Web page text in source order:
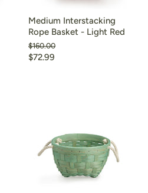
Medium Interstacking
Rope Basket - Light Red
Original
price
$160.00
Current
$72.99